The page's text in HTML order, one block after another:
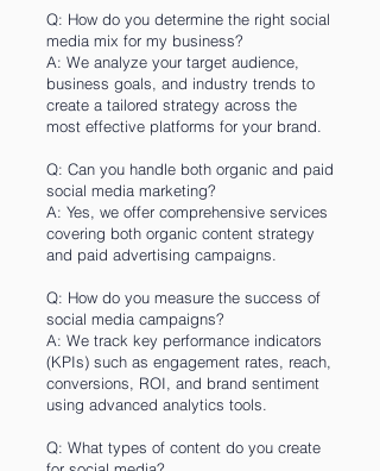
Q: How do you determine the right social
media mix for my business?
A: We analyze your target audience,
business goals, and industry trends to
create a tailored strategy across the
most effective platforms for your brand.
Q: Can you handle both organic and paid
social media marketing?
A: Yes, we offer comprehensive services
covering both organic content strategy
and paid advertising campaigns.
Q: How do you measure the success of
social media campaigns?
A: We track key performance indicators
(KPIs) such as engagement rates, reach,
conversions, ROI, and brand sentiment
using advanced analytics tools.
Q: What types of content do you create